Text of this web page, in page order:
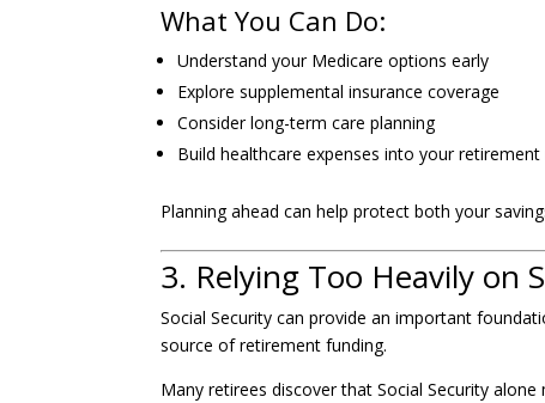
What You Can Do:
Understand your Medicare options early
Explore supplemental insurance coverage
Consider long-term care planning
Build healthcare expenses into your
Planning ahead can help protect both your
3. Relying Too Heavily on
Social Security can provide an important
source of retirement funding.
Many retirees discover that Social Security